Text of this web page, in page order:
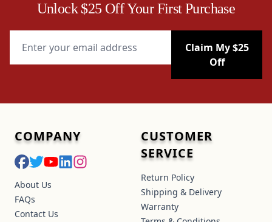
Unlock $25 Off Your First Purchase
Claim My $25
Off
COMPANY
About Us
FAQs
Contact Us
CUSTOMER
SERVICE
Return Policy
Shipping & Delivery
Warranty